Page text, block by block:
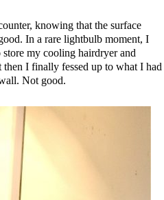
knowing that the surface
In a rare lightbulb moment, I
my cooling hairdryer and
I finally fessed up to what I had
Not good.